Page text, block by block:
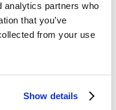
analytics partners who
that you’ve
from your use
Show details